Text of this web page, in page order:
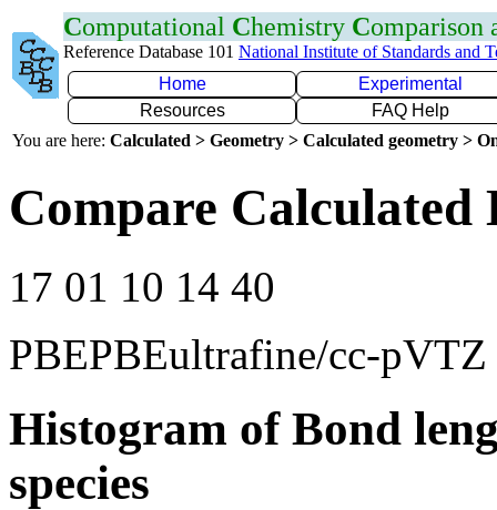
Computational Chemistry Comparison
Reference Database 101 National Institute of Standards and
Home
Experimental
Resources
FAQ Help
You are here: Calculated > Geometry > Calculated geometry >
Compare Calculated
17 01 10 14 40
PBEPBEultrafine/cc-pVTZ
Histogram of Bond
species